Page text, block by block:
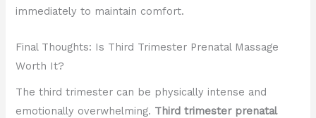
immediately to maintain comfort.
Final Thoughts: Is Third Trimester Prenatal Massage
Worth It?
The third trimester can be physically intense and
emotionally overwhelming. Third trimester prenatal